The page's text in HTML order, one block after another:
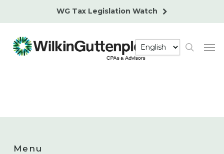
content
WG Tax Legislation Watch
search
Menu